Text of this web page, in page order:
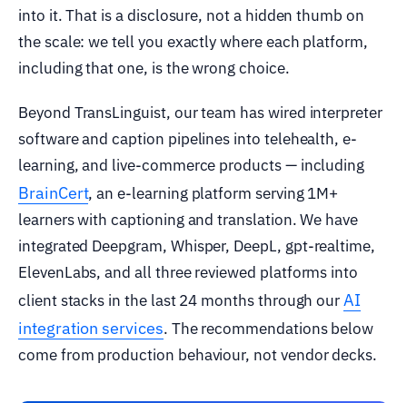
into it. That is a disclosure, not a hidden thumb on
the scale: we tell you exactly where each platform,
including that one, is the wrong choice.
Beyond TransLinguist, our team has wired interpreter
software and caption pipelines into telehealth, e-
learning, and live-commerce products — including
BrainCert, an e-learning platform serving 1M+
learners with captioning and translation. We have
integrated Deepgram, Whisper, DeepL, gpt-realtime,
ElevenLabs, and all three reviewed platforms into
client stacks in the last 24 months through ourAI
integration services. The recommendations below
come from production behaviour, not vendor decks.